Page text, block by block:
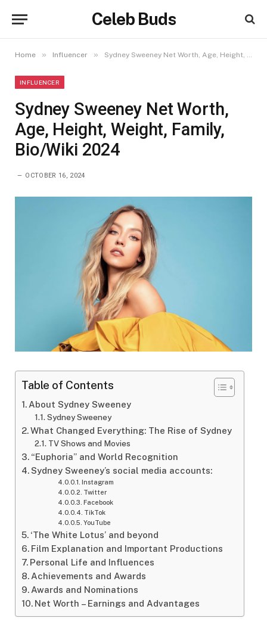
Celeb Buds
Home » Influencer » Sydney Sweeney Net Worth, Age, Height, Weight, Family, Bio/Wiki 2024
INFLUENCER
Sydney Sweeney Net Worth,
Age, Height, Weight, Family,
Bio/Wiki 2024
OCTOBER 16, 2024
Table of Contents
About Sydney Sweeney
Sydney Sweeney
What Changed Everything: The Rise of Sydney
TV Shows and Movies
“Euphoria” and World Recognition
Sydney Sweeney’s social media accounts:
Instagram
Twitter
Facebook
TikTok
YouTube
‘The White Lotus’ and beyond
Film Explanation and Important Productions
Personal Life and Influences
Achievements and Awards
Awards and Nominations
Net Worth – Earnings and Advantages